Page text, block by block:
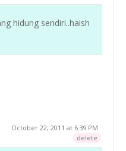
hidung sendiri..haish
October 22, 2011 at 6:39 PM
delete